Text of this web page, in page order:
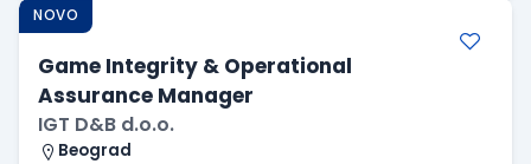
NOVO
Game Integrity & Operational
Assurance Manager
IGT D&B d.o.o.
Beograd